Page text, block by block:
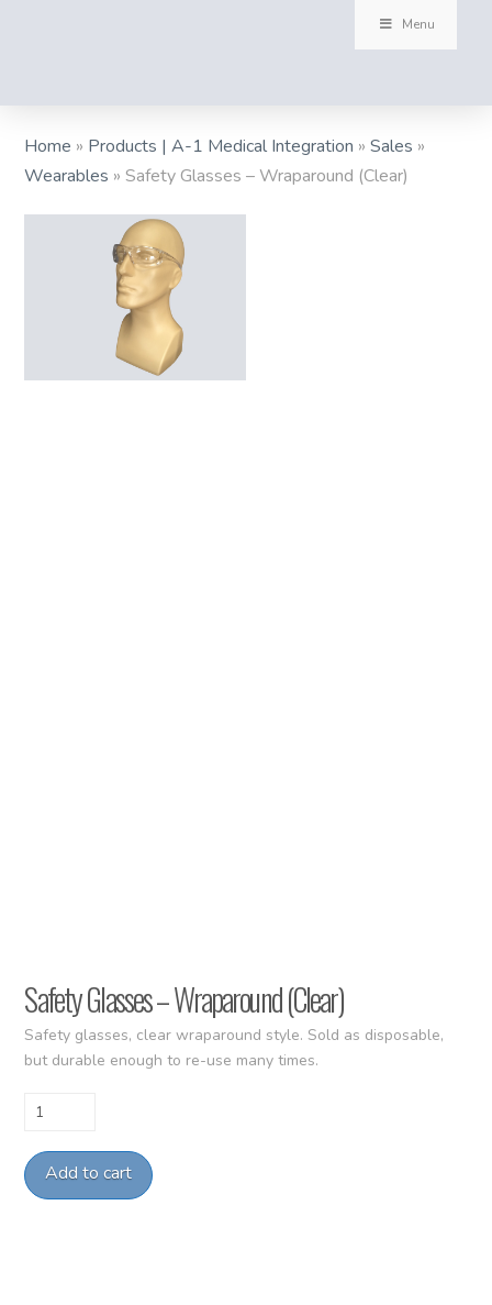
Menu
Home » Products | A-1 Medical Integration »Sales »
Wearables » Safety Glasses – Wraparound (Clear)
Safety Glasses – Wraparound (Clear)
Safety glasses, clear wraparound style. Sold as disposable,
but durable enough to re-use many times.
Safety
-
Wraparound
(Clear)
Add to cart